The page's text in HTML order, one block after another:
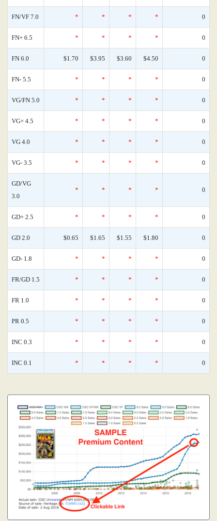
FN/VF 7.0 * * * * 0
FN+ 6.5 * * * * 0
FN 6.0 $1.70 $3.95 $3.60 $4.50 0
FN- 5.5 * * * * 0
VG/FN 5.0 * * * * 0
VG+ 4.5 * * * * 0
VG 4.0 * * * * 0
VG- 3.5 * * * * 0
GD/VG
3.0
* * * * 0
GD+ 2.5 * * * * 0
GD 2.0 $0.65 $1.65 $1.55 $1.80 0
GD- 1.8 * * * * 0
FR/GD 1.5 * * * * 0
FR 1.0 * * * * 0
PR 0.5 * * * * 0
INC 0.3 * * * * 0
INC 0.1 * * * * 0